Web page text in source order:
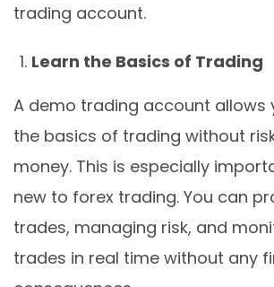
trading account.
Learn the Basics of Trading
A demo trading account allows
the basics of trading without
money. This is especially
new to forex trading. You can
trades, managing risk, and
trades in real time without any